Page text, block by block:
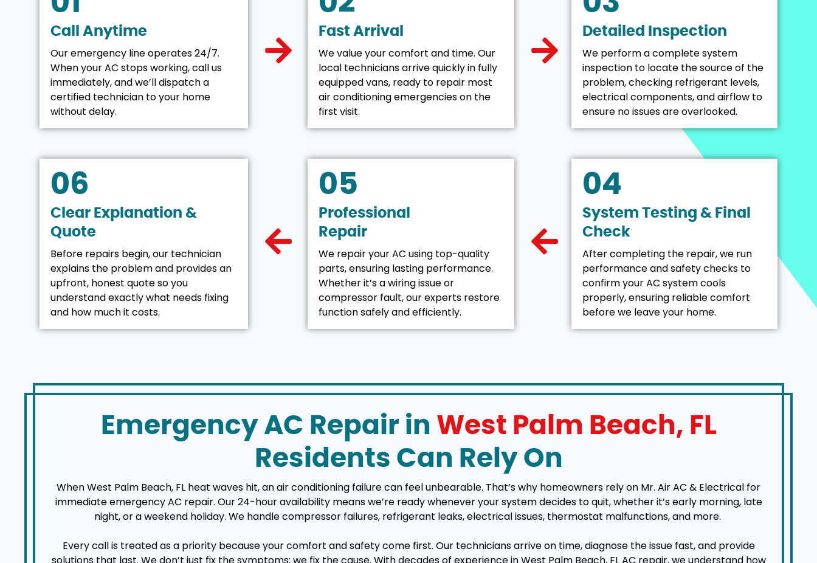
Call Anytime
Our emergency line operates 24/7.
When your AC stops working, call us
immediately, and we’ll dispatch a
certified technician to your home
without delay.
Fast Arrival
We value your comfort and time. Our
local technicians arrive quickly in fully
equipped vans, ready to repair most
air conditioning emergencies on the
first visit.
Detailed Inspection
We perform a complete system
inspection to locate the source of the
problem, checking refrigerant levels,
electrical components, and airflow to
ensure no issues are overlooked.
06
Clear Explanation &
Quote
Before repairs begin, our technician
explains the problem and provides an
upfront, honest quote so you
understand exactly what needs fixing
and how much it costs.
05
Professional
Repair
We repair your AC using top-quality
parts, ensuring lasting performance.
Whether it’s a wiring issue or
compressor fault, our experts restore
function safely and efficiently.
04
System Testing & Final
Check
After completing the repair, we run
performance and safety checks to
confirm your AC system cools
properly, ensuring reliable comfort
before we leave your home.
Emergency AC Repair in West Palm Beach, FL
Residents Can Rely On
When West Palm Beach, FL heat waves hit, an air conditioning failure can feel unbearable. That’s why homeowners rely on Mr. Air AC & Electrical for
immediate emergency AC repair. Our 24-hour availability means we’re ready whenever your system decides to quit, whether it’s early morning, late
night, or a weekend holiday. We handle compressor failures, refrigerant leaks, electrical issues, thermostat malfunctions, and more.
Every call is treated as a priority because your comfort and safety come first. Our technicians arrive on time, diagnose the issue fast, and provide
solutions that last. We don’t just fix the symptoms; we fix the cause. With decades of experience in West Palm Beach, FL AC repair, we understand how